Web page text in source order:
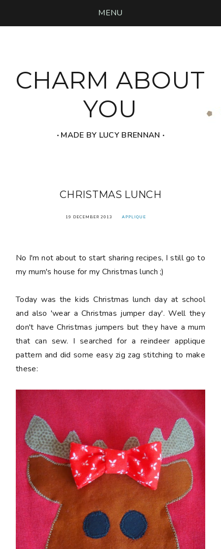
MENU
CHARM ABOUT
YOU
‧ MADE BY LUCY BRENNAN ‧
CHRISTMAS LUNCH
19 DECEMBER 2013 APPLIQUE
No I'm not about to start sharing recipes, I still go to
my mum's house for my Christmas lunch ;)
Today was the kids Christmas lunch day at school
and also 'wear a Christmas jumper day'. Well they
don't have Christmas jumpers but they have a mum
that can sew. I searched for a reindeer applique
pattern and did some easy zig zag stitching to make
these: